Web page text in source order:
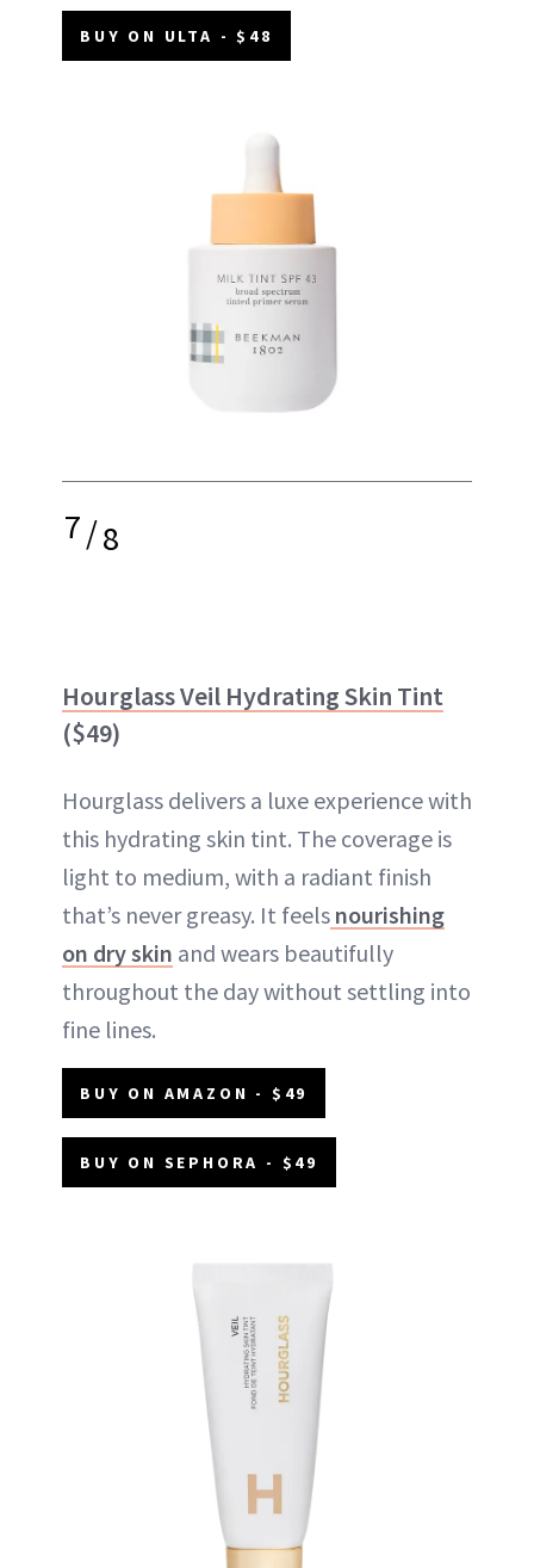
BUY ON ULTA - $48
7/8
Hourglass Veil Hydrating Skin Tint
($49)
Hourglass delivers a luxe experience with
this hydrating skin tint. The coverage is
light to medium, with a radiant finish
that’s never greasy. It feels nourishing
on dry skin and wears beautifully
throughout the day without settling into
fine lines.
BUY ON AMAZON - $49
BUY ON SEPHORA - $49